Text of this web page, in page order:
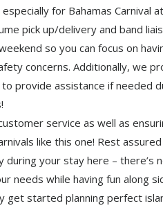
for Bahamas Carnival
pick up/delivery and band
so you can focus on
concerns. Additionally, we
provide assistance if needed
service as well as
like this one! Rest
your stay here – there’s
needs while having fun along
get started planning perfect